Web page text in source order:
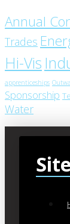
Annual
Trades
Hi-Vis
apprenticeships
Sponsorship
Water